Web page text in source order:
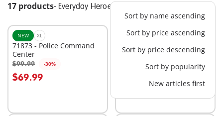
17 products- Everyday Heroes
Sort by name ascending
Sort by price ascending
Sort by price descending
Sort by popularity
New articles first
NEW XL
71873 - Police Command
Center
$99.99 -30%
$69.99
Add to cart
BESTSELLER L
71144 - Tactical Police: All-
Terrain Vehicle
-30%
Add to cart